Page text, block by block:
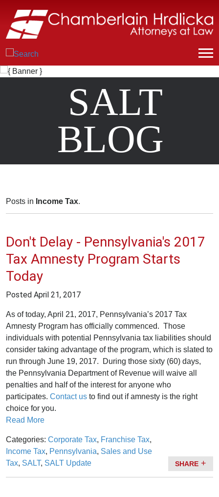
SALT
BLOG
Posts in Income Tax.
Don't Delay - Pennsylvania's 2017
Tax Amnesty Program Starts
Today
Posted April 21, 2017
As of today, April 21, 2017, Pennsylvania’s 2017 Tax
Amnesty Program has officially commenced. Those
individuals with potential Pennsylvania tax liabilities should
consider taking advantage of the program, which is slated to
run through June 19, 2017. During those sixty (60) days,
the Pennsylvania Department of Revenue will waive all
penalties and half of the interest for anyone who
participates. Contact us to find out if amnesty is the right
choice for you.
Read More
Categories: Corporate Tax, Franchise Tax,
Income Tax, Pennsylvania, Sales and Use
Tax, SALT, SALT Update SHARE